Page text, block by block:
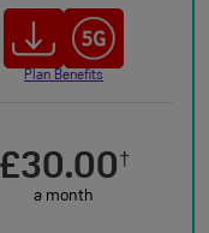
Plan Benefits
£30.00†
a month